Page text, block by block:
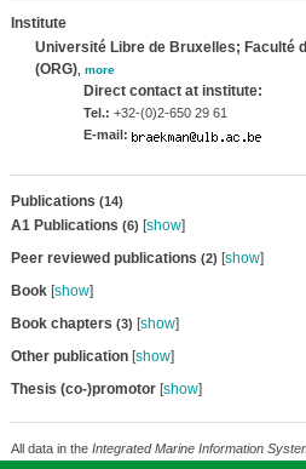
Institute
Université Libre de Bruxelles; Faculté
(ORG), more
Direct contact at institute:
Tel.: +32-(0)2-650 29 61
E-mail:
Publications (14)
A1 Publications (6) [show]
Peer reviewed publications (2) [show]
Book[show]
Book chapters (3) [show]
Other publication[show]
Thesis (co-)promotor[show]
All data in the Integrated Marine Information